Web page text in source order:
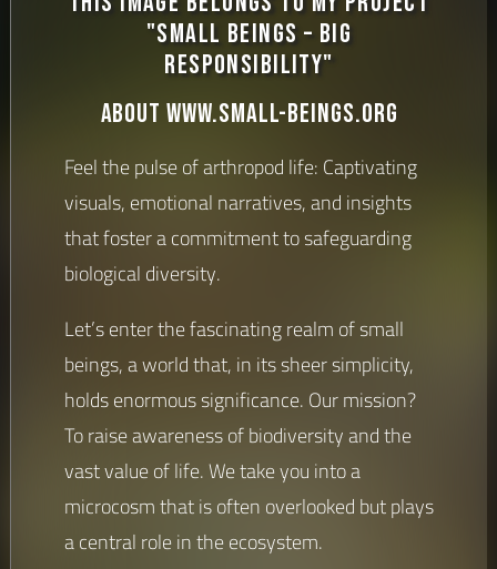
"Small Beings – Big
Responsibility"
About www.small-beings.org
Feel the pulse of arthropod life: Captivating
visuals, emotional narratives, and insights
that foster a commitment to safeguarding
biological diversity.
Let’s enter the fascinating realm of small
beings, a world that, in its sheer simplicity,
holds enormous significance. Our mission?
To raise awareness of biodiversity and the
vast value of life. We take you into a
microcosm that is often overlooked but plays
a central role in the ecosystem.